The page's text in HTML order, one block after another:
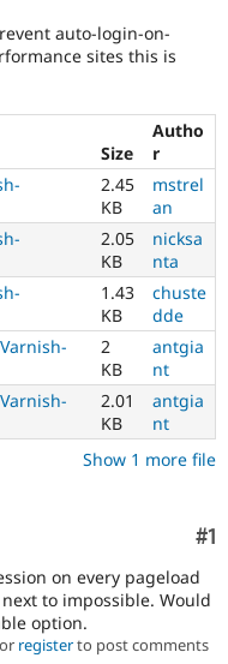
Tourism
Issue
Security
auto-login-on-
sites this is
Size
Autho
r
2.45
KB
mstrel
an
2.05
KB
nicksa
nta
1.43
KB
chuste
dde
2
KB
antgia
nt
2.01
KB
antgia
nt
Show 1 more file
#1
on every pageload
to impossible. Would
option.
or registerto post comments